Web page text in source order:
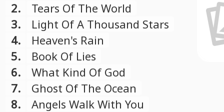
2.
Tears Of The World
3.
Light Of A Thousand Stars
4.
Heaven's Rain
5.
Book Of Lies
6.
What Kind Of God
7.
Ghost Of The Ocean
8.
Angels Walk With You